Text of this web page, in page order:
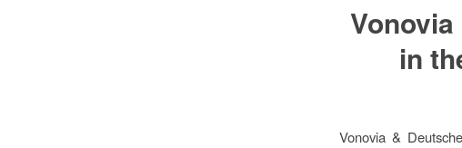
in
Vonovia &